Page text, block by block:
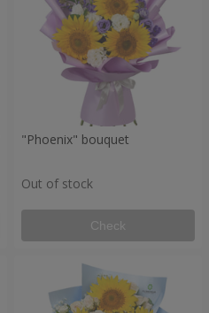
"Phoenix" bouquet
Out of stock
Check